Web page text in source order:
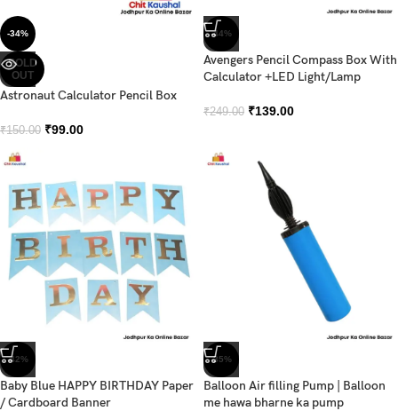
-34%
SOLD
OUT
Astronaut Calculator Pencil Box
₹150.00 ₹99.00
-44%
Avengers Pencil Compass Box With
Calculator +LED Light/Lamp
₹249.00 ₹139.00
-42%
Baby Blue HAPPY BIRTHDAY Paper
/ Cardboard Banner
-35%
Balloon Air filling Pump | Balloon
me hawa bharne ka pump